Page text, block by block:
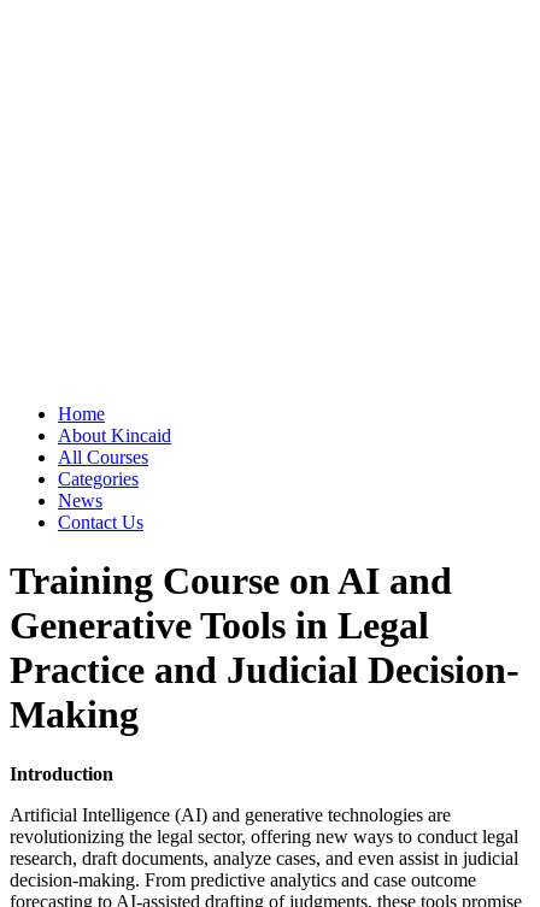
Home
About Kincaid
All Courses
Categories
News
Contact Us
Training Course on AI and
Generative Tools in Legal
Practice and Judicial Decision-
Making
Introduction
Artificial Intelligence (AI) and generative technologies are
revolutionizing the legal sector, offering new ways to conduct legal
research, draft documents, analyze cases, and even assist in judicial
decision-making. From predictive analytics and case outcome
forecasting to AI-assisted drafting of judgments, these tools promise